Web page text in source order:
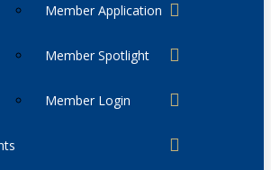
Member Application
Member Spotlight
Member Login